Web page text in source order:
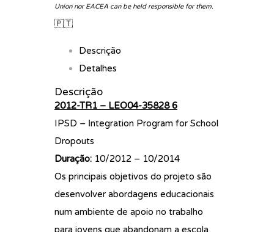
Union nor EACEA can be held responsible for them.
🇵🇹
Descrição
Detalhes
Descrição
2012-TR1 – LEO04-35828 6
IPSD – Ιntegration Program for School
Dropouts
Duração: 10/2012 – 10/2014
Os principais objetivos do projeto são
desenvolver abordagens educacionais
num ambiente de apoio no trabalho
para jovens que abandonam a escola,